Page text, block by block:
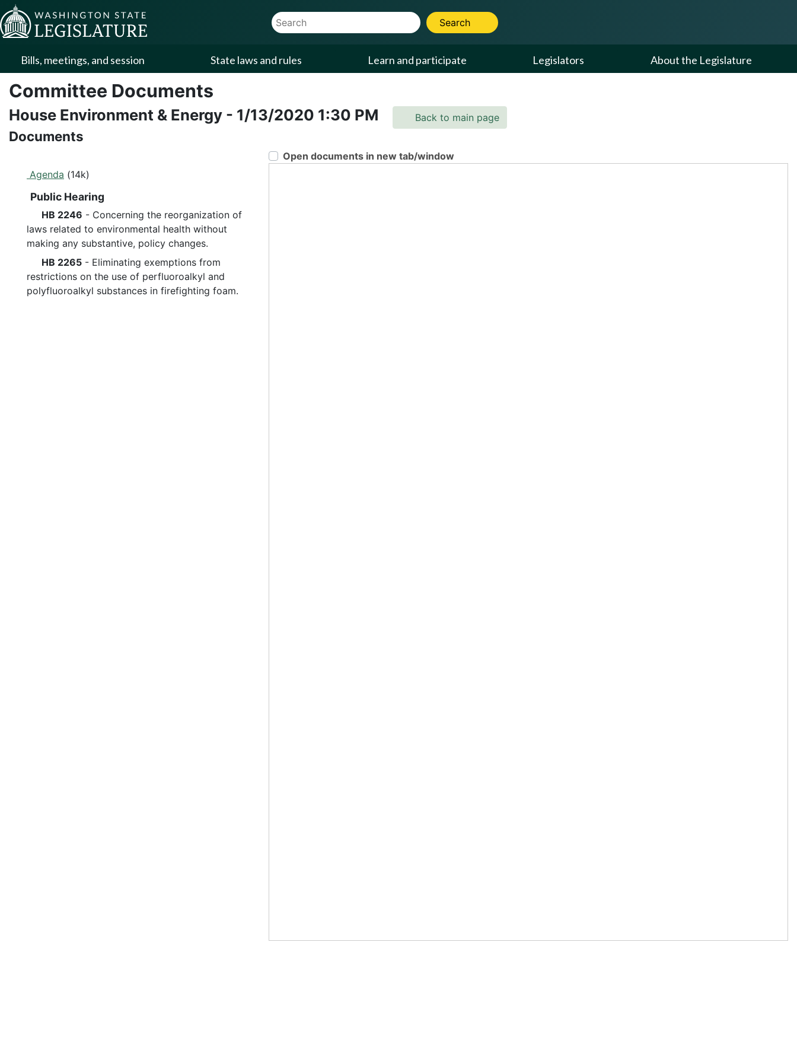
Skip to Content
Website Search Term
Search
Bills, meetings, and session State laws and rules Learn and participate Legislators About the Legislature
Committee Documents
House Environment & Energy - 1/13/2020 1:30 PM Back to main page
Documents
Agenda (14k)
Public Hearing
HB 2246 - Concerning the reorganization of
laws related to environmental health without
making any substantive, policy changes.
HB 2265 - Eliminating exemptions from
restrictions on the use of perfluoroalkyl and
polyfluoroalkyl substances in firefighting foam.
Open documents in new tab/window